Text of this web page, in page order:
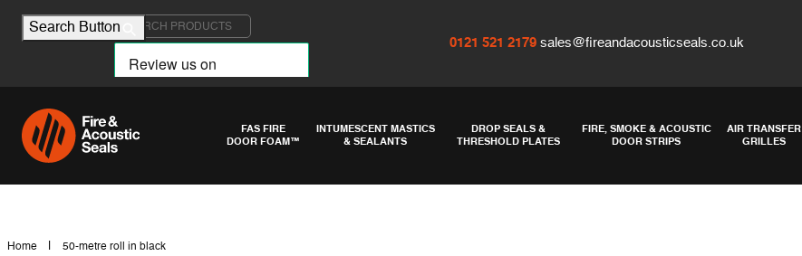
Search for:
Search Button
0121 521 2179 sales@fireandacousticseals.co.uk
FAS FIRE
DOOR FOAM™
INTUMESCENT MASTICS
& SEALANTS
DROP SEALS &
THRESHOLD PLATES
FIRE, SMOKE & ACOUSTIC
DOOR STRIPS
AIR TRANSFER
GRILLES
Home 50-metre roll in black